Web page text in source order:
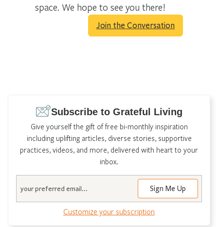
space. We hope to see you there!
Join the Conversation
Subscribe to Grateful Living
Give yourself the gift of free bi-monthly inspiration
including uplifting articles, diverse stories, supportive
practices, videos, and more, delivered with heart to your
inbox.
Customize your subscription